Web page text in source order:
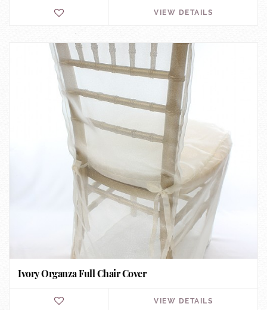
VIEW DETAILS
Ivory Organza Full Chair Cover
VIEW DETAILS